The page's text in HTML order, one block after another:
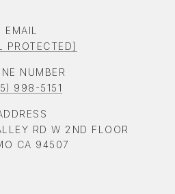
EMAIL
PROTECTED]
NUMBER
998-5151
RD W 2ND FLOOR
CA 94507